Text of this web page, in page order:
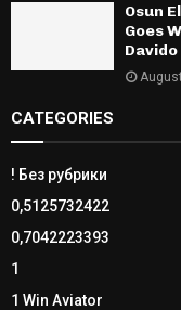
Osun
Goes
Davido
CATEGORIES
! Без рубрики
0,5125732422
0,7042223393
1
1 Win Aviator